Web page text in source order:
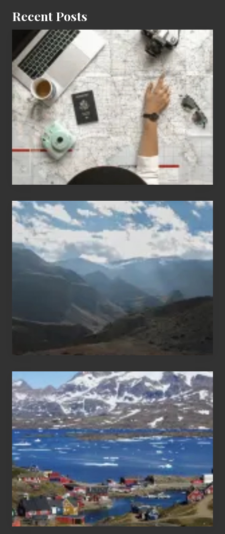
Recent Posts
6
for
People
Who
Love
to
Travel
Popular
Restricted
Trekking
Areas
of
Nepal
After
the
Pandemic